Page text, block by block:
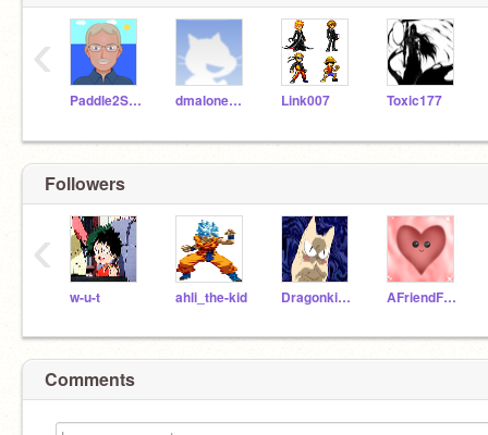
Paddle2See dmalone128 Link007 Toxic177
‹
Followers
w-u-t ahli_the-kid Dragonkitten042209 AFriendForAll
‹
Comments